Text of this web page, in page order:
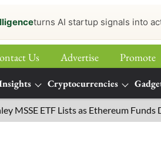
turns AI startup signals into
Us Advertise Promote
Cryptocurrencies
ETF Lists as Ethereum Funds Draw